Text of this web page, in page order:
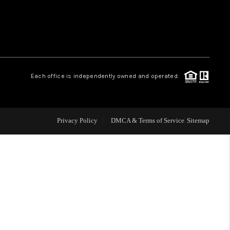
ABOUT US
TOP AREAS
Each office is independently owned and operated.
Privacy Policy DMCA & Terms of Service Sitemap